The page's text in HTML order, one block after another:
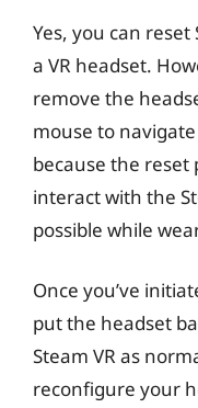
Yes, you can reset
a VR headset.
remove the
mouse to
because the reset
interact with the
possible while
Once you’ve
put the headset
Steam VR as
reconfigure your